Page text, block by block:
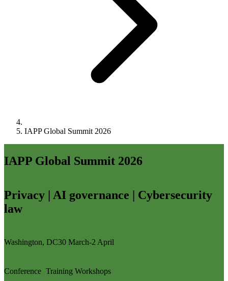
IAPP Global Summit 2026
IAPP Global Summit 2026
Privacy | AI governance | Cybersecurity
law
Washington, DC30 March-2 April
Conference Training Workshops